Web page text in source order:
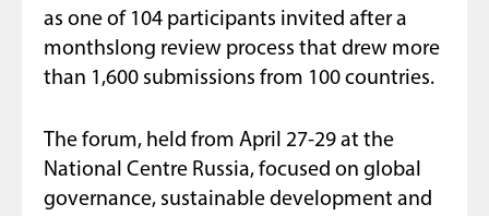
as one of 104 participants invited after a
monthslong review process that drew more
than 1,600 submissions from 100 countries.
The forum, held from April 27-29 at the
National Centre Russia, focused on global
governance, sustainable development and